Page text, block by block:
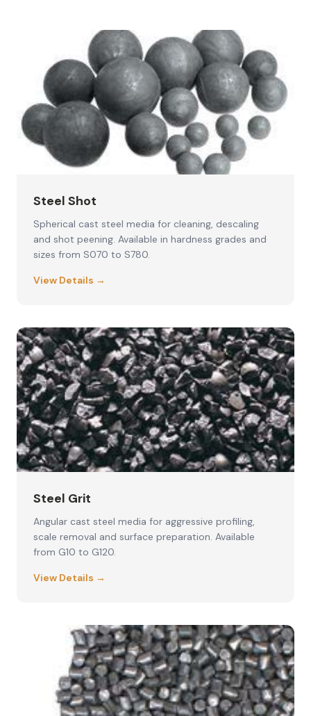
Steel Shot
Spherical cast steel media for cleaning, descaling
and shot peening. Available in hardness grades and
sizes from S070 to S780.
View Details →
Steel Grit
Angular cast steel media for aggressive profiling,
scale removal and surface preparation. Available
from G10 to G120.
View Details →